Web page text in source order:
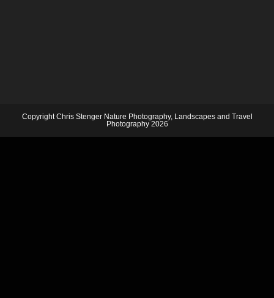
Copyright Chris Stenger Nature Photography, Landscapes and Travel
Photography 2026